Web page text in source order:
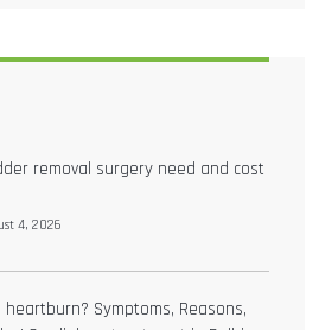
removal surgery need and cost
4, 2026
heartburn? Symptoms, Reasons,